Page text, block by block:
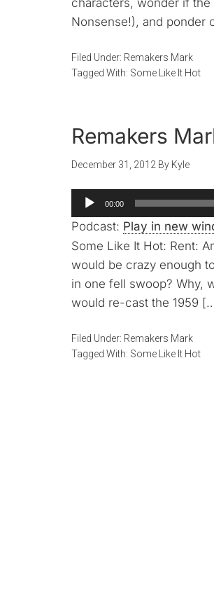
characters, wonder if
Nonsense!), and ponder
Filed Under: Remakers Mark
Tagged With: Some Like It Hot
Remakers
December 31, 2012 By Kyle
Audio
Player
00:00
Podcast: Play in new
Some Like It Hot: Rent:
would be crazy enough
in one fell swoop? Why,
would re-cast the 1959
Filed Under: Remakers Mark
Tagged With: Some Like It Hot